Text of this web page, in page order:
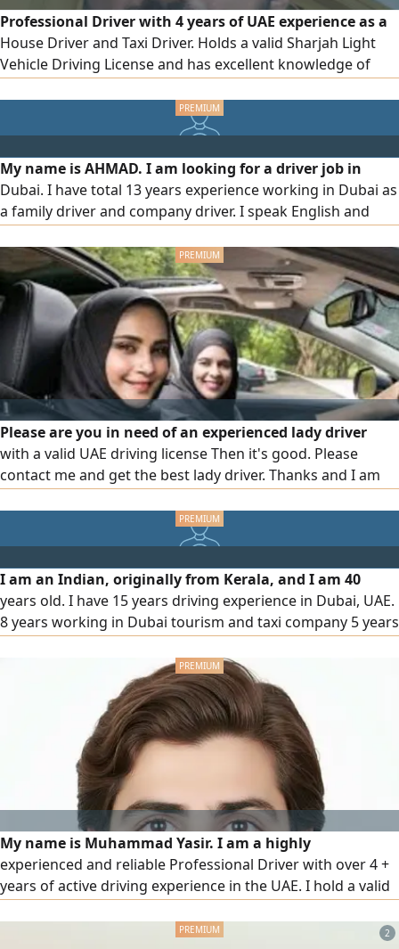
Professional Driver with 4 years of UAE experience as a
House Driver and Taxi Driver. Holds a valid Sharjah Light
Vehicle Driving License and has excellent knowledge of
My name is AHMAD. I am looking for a driver job in
Dubai. I have total 13 years experience working in Dubai as
a family driver and company driver. I speak English and
me
Please are you in need of an experienced lady driver
with a valid UAE driving license Then it's good. Please
contact me and get the best lady driver. Thanks and I am
I am an Indian, originally from Kerala, and I am 40
years old. I have 15 years driving experience in Dubai, UAE.
8 years working in Dubai tourism and taxi company 5 years
My name is Muhammad Yasir. I am a highly
experienced and reliable Professional Driver with over 4 +
years of active driving experience in the UAE. I hold a valid
expert knowledge of all UAE roads, GPS navigation, and
2